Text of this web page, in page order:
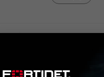
There is no difference if